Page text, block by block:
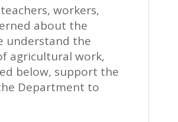
workers,
about the
understand the
agricultural work,
below, support the
Department to